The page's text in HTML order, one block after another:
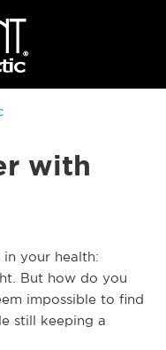
with
your health:
But how do you
impossible to find
still keeping a